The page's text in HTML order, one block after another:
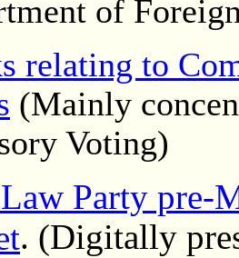
of
relating to
(Mainly
Voting)
Party pre-
. (Digitally